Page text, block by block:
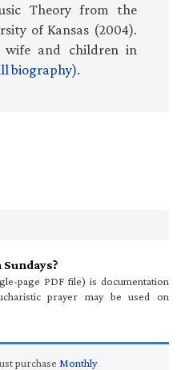
Theory from the
of Kansas (2004).
wife and children in
biography).
page PDF file) is documentation
prayer may be used on
purchase Monthly